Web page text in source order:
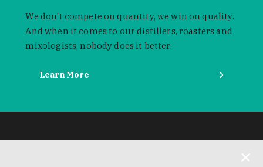
We don't compete on quantity, we win on quality.
And when it comes to our distillers, roasters and
mixologists, nobody does it better.
Learn More